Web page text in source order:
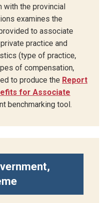
with the provincial
examines the
to associate
practice and
(type of practice,
of compensation,
to produce the Report
for Associate
benchmarking tool.